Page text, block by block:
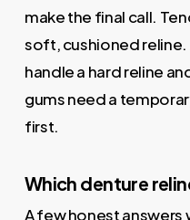
make the final call.
soft, cushioned reline.
handle a hard reline
gums need a
first.
Which denture
A few honest answers